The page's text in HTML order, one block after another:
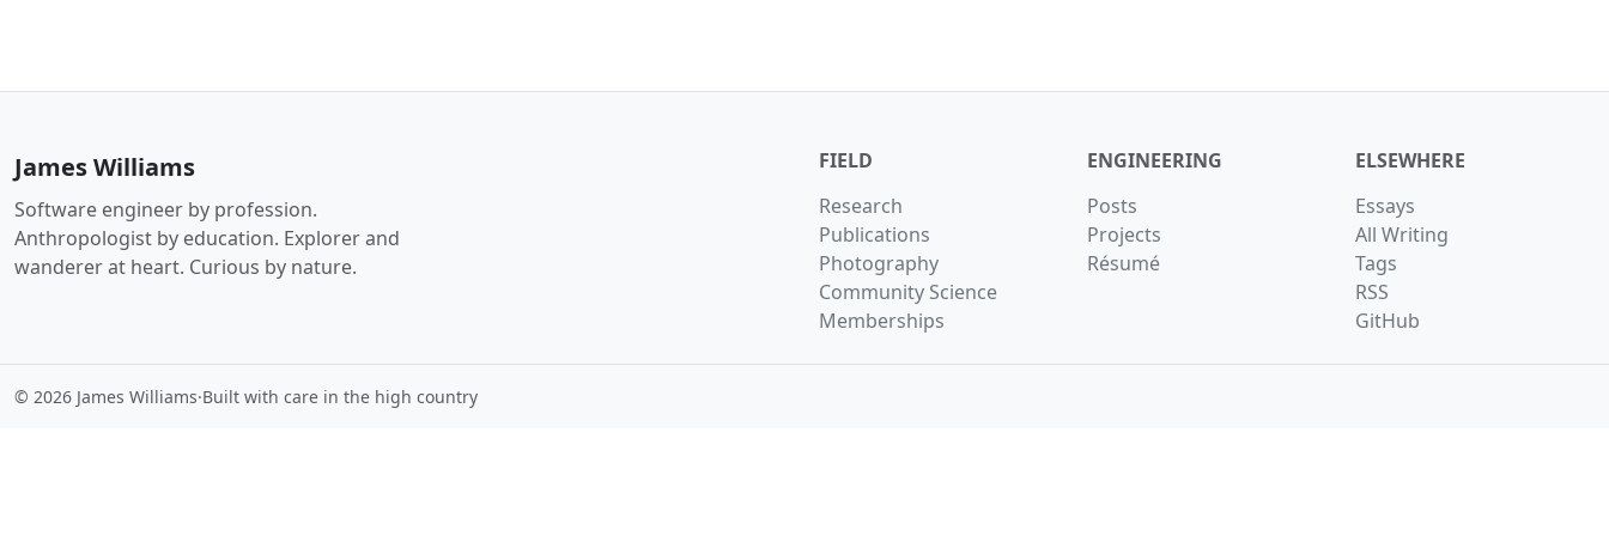
James Williams
Software engineer by profession.
Anthropologist by education. Explorer and
wanderer at heart. Curious by nature.
FIELD
Research
Publications
Photography
Community Science
Memberships
ENGINEERING
Posts
Projects
Résumé
ELSEWHERE
Essays
All Writing
Tags
RSS
GitHub
© 2026 James Williams·Built with care in the high country